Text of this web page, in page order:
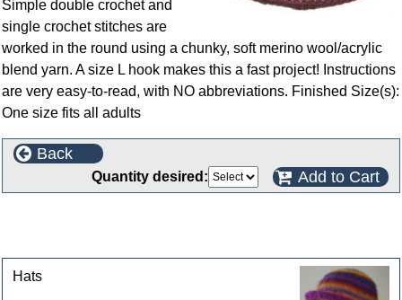
Simple double crochet and
single crochet stitches are
worked in the round using a chunky, soft merino wool/acrylic
blend yarn. A size L hook makes this a fast project! Instructions
are very easy-to-read, with NO abbreviations. Finished Size(s):
One size fits all adults
Back
Quantity desired: Add to Cart
Hats